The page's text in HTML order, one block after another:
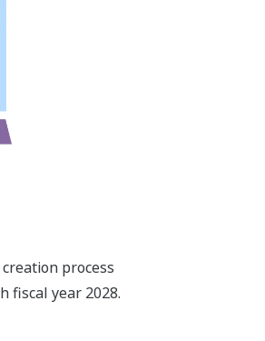
process
fiscal year 2028.